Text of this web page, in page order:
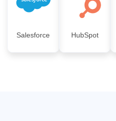
Salesforce HubSpot